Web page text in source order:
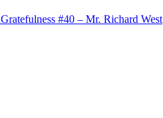
#40 – Mr. Richard West